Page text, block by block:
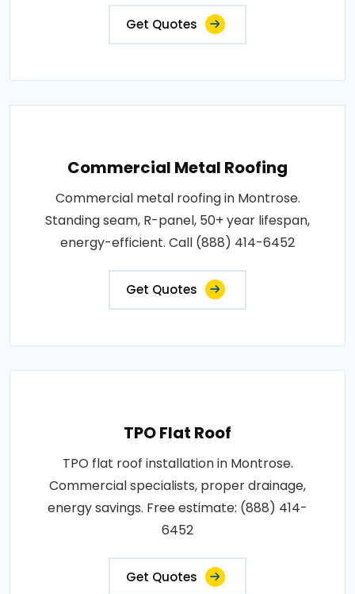
Get Quotes
Commercial Metal Roofing
Commercial metal roofing in Montrose.
Standing seam, R-panel, 50+ year lifespan,
energy-efficient. Call (888) 414-6452
Get Quotes
TPO Flat Roof
TPO flat roof installation in Montrose.
Commercial specialists, proper drainage,
energy savings. Free estimate: (888) 414-
6452
Get Quotes